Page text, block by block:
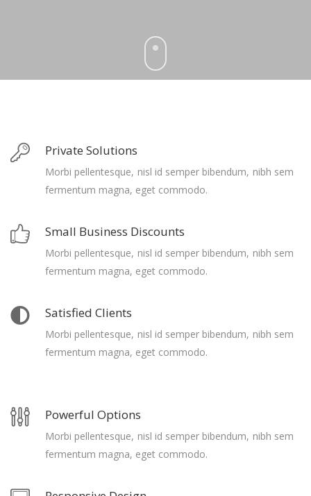
Private Solutions
Morbi pellentesque, nisl id semper bibendum, nibh sem
fermentum magna, eget commodo.
Small Business Discounts
Morbi pellentesque, nisl id semper bibendum, nibh sem
fermentum magna, eget commodo.
Satisfied Clients
Morbi pellentesque, nisl id semper bibendum, nibh sem
fermentum magna, eget commodo.
Powerful Options
Morbi pellentesque, nisl id semper bibendum, nibh sem
fermentum magna, eget commodo.